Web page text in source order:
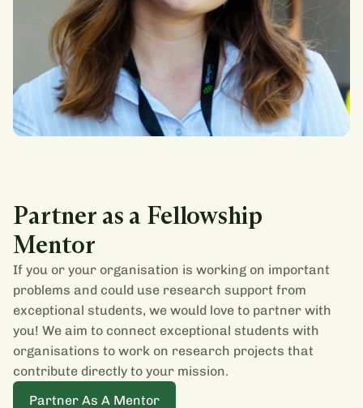
Partner as a Fellowship
Mentor
If you or your organisation is working on important
problems and could use research support from
exceptional students, we would love to partner with
you! We aim to connect exceptional students with
organisations to work on research projects that
contribute directly to your mission.
Partner As A Mentor